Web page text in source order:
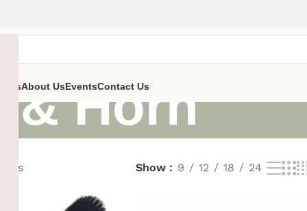
About UsEventsContact Us
& Horn
Show 9 12 18 24